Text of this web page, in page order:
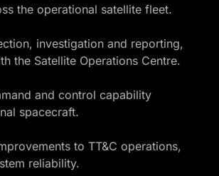
the operational satellite fleet.
investigation and reporting,
the Satellite Operations Centre.
and control capability
spacecraft.
to TT&C operations,
reliability.